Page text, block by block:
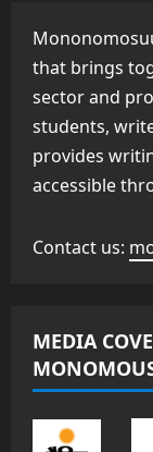
that brings
sector and
students,
provides
accessible
Contact us:
MEDIA